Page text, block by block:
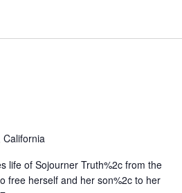
life of Sojourner Truth%2c from the
free herself and her son%2c to her